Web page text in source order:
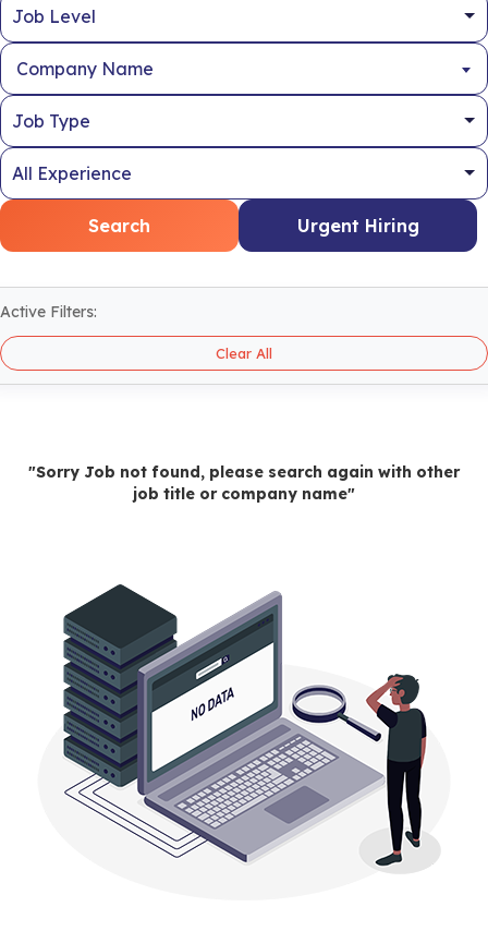
Company Name
Search Urgent Hiring
Active Filters:
Clear All
"Sorry Job not found, please search again with other
job title or company name"